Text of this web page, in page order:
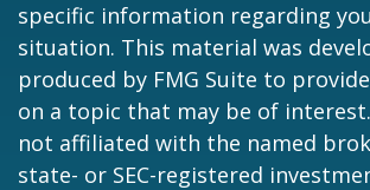
specific information regarding
situation. This material was
produced by FMG Suite to
on a topic that may be of interest.
not affiliated with the named
state- or SEC-registered